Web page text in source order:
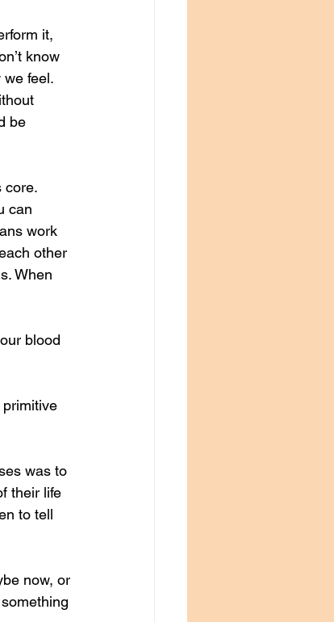
it,
know
feel.
be
core.
can
work
other
When
blood
was to
their life
to tell
now, or